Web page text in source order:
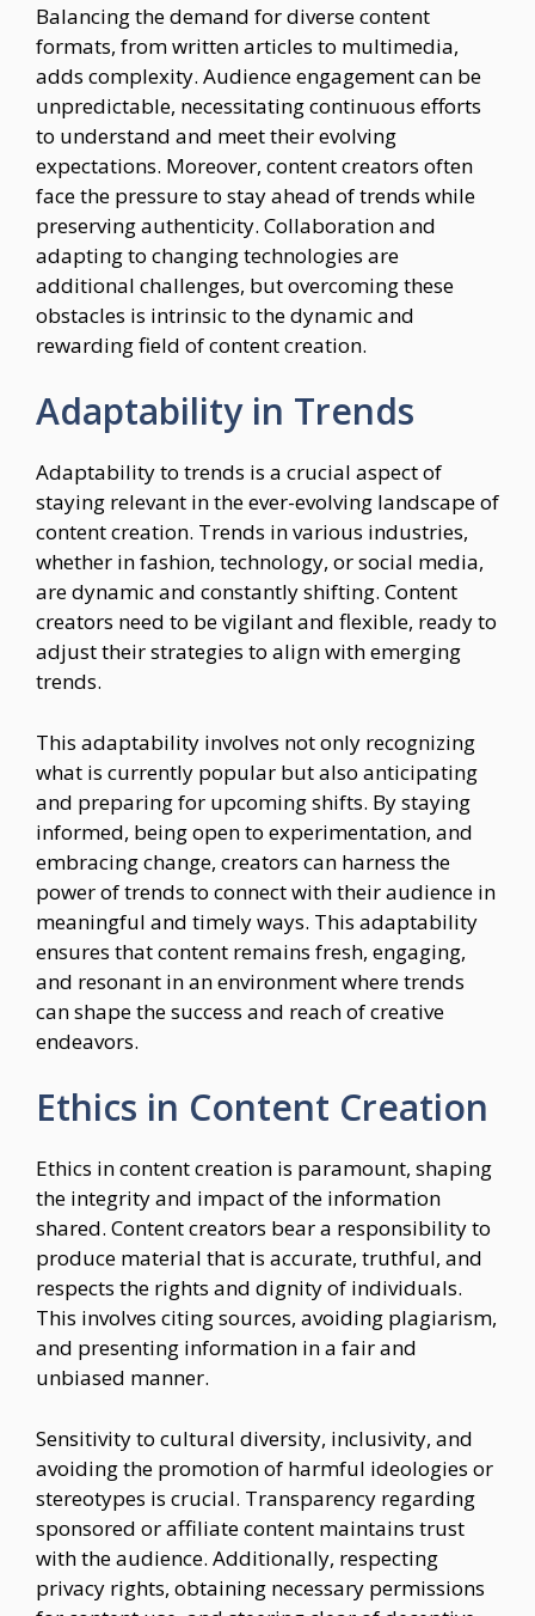
Balancing the demand for diverse content
formats, from written articles to multimedia,
adds complexity. Audience engagement can be
unpredictable, necessitating continuous efforts
to understand and meet their evolving
expectations. Moreover, content creators often
face the pressure to stay ahead of trends while
preserving authenticity. Collaboration and
adapting to changing technologies are
additional challenges, but overcoming these
obstacles is intrinsic to the dynamic and
rewarding field of content creation.
Adaptability in Trends
Adaptability to trends is a crucial aspect of
staying relevant in the ever-evolving landscape of
content creation. Trends in various industries,
whether in fashion, technology, or social media,
are dynamic and constantly shifting. Content
creators need to be vigilant and flexible, ready to
adjust their strategies to align with emerging
trends.
This adaptability involves not only recognizing
what is currently popular but also anticipating
and preparing for upcoming shifts. By staying
informed, being open to experimentation, and
embracing change, creators can harness the
power of trends to connect with their audience in
meaningful and timely ways. This adaptability
ensures that content remains fresh, engaging,
and resonant in an environment where trends
can shape the success and reach of creative
endeavors.
Ethics in Content Creation
Ethics in content creation is paramount, shaping
the integrity and impact of the information
shared. Content creators bear a responsibility to
produce material that is accurate, truthful, and
respects the rights and dignity of individuals.
This involves citing sources, avoiding plagiarism,
and presenting information in a fair and
unbiased manner.
Sensitivity to cultural diversity, inclusivity, and
avoiding the promotion of harmful ideologies or
stereotypes is crucial. Transparency regarding
sponsored or affiliate content maintains trust
with the audience. Additionally, respecting
privacy rights, obtaining necessary permissions